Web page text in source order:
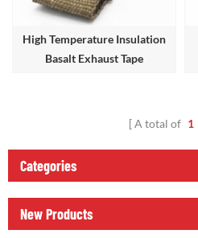
High Temperature Insulation
Basalt Exhaust Tape
A total of 1
Categories
New Products